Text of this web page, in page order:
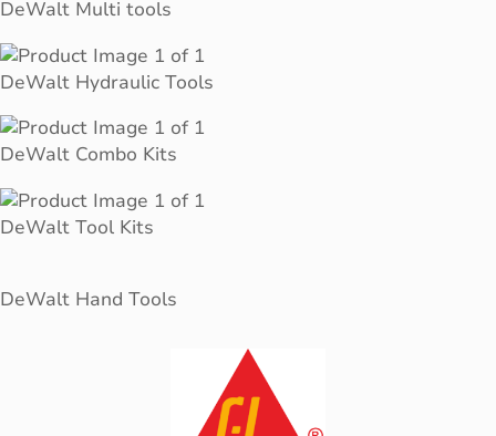
DeWalt Multi tools
DeWalt Hydraulic Tools
DeWalt Combo Kits
DeWalt Tool Kits
DeWalt Hand Tools